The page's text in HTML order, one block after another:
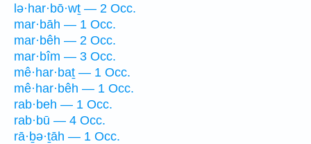
lə·har·bō·wṯ — 2 Occ.
mar·bāh — 1 Occ.
mar·bêh — 2 Occ.
mar·bîm — 3 Occ.
mê·har·baṯ — 1 Occ.
mê·har·bêh — 1 Occ.
rab·beh — 1 Occ.
rab·bū — 4 Occ.
rā·ḇə·ṯāh — 1 Occ.